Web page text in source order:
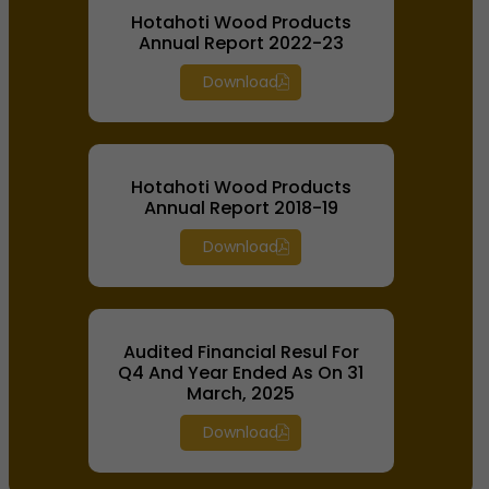
Hotahoti Wood Products
Annual Report 2022-23
Download
Hotahoti Wood Products
Annual Report 2018-19
Download
Audited Financial Resul For
Q4 And Year Ended As On 31
March, 2025
Download